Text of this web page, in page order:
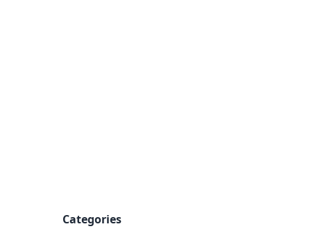
Categories